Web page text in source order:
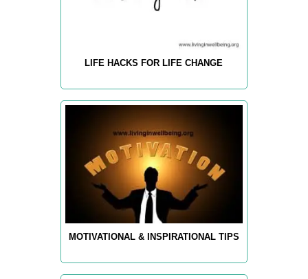
LIFE HACKS FOR LIFE CHANGE
MOTIVATIONAL & INSPIRATIONAL TIPS